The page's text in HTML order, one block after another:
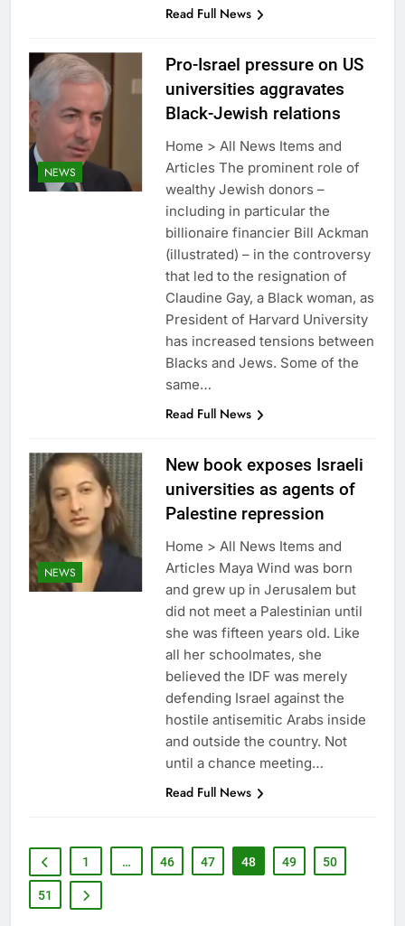
Read Full News
NEWS
Pro-Israel pressure on US
universities aggravates
Black-Jewish relations
Home > All News Items and
Articles The prominent role of
wealthy Jewish donors –
including in particular the
billionaire financier Bill Ackman
(illustrated) – in the controversy
that led to the resignation of
Claudine Gay, a Black woman, as
President of Harvard University
has increased tensions between
Blacks and Jews. Some of the
same…
Read Full News
NEWS
New book exposes Israeli
universities as agents of
Palestine repression
Home > All News Items and
Articles Maya Wind was born
and grew up in Jerusalem but
did not meet a Palestinian until
she was fifteen years old. Like
all her schoolmates, she
believed the IDF was merely
defending Israel against the
hostile antisemitic Arabs inside
and outside the country. Not
until a chance meeting…
Read Full News
1 … 46 47 48 49 50
51